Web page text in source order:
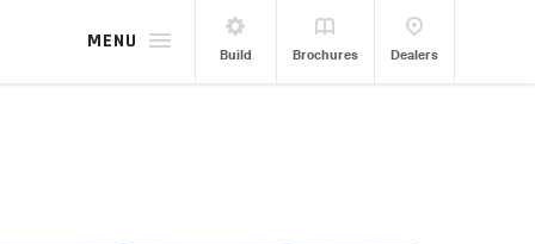
Build Brochures Dealers
MENU